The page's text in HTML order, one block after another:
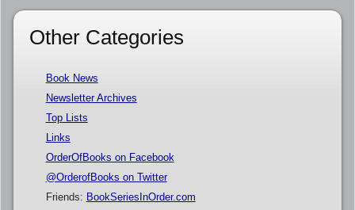
Other Categories
Book News
Newsletter Archives
Top Lists
Links
OrderOfBooks on Facebook
@OrderofBooks on Twitter
Friends: BookSeriesInOrder.com